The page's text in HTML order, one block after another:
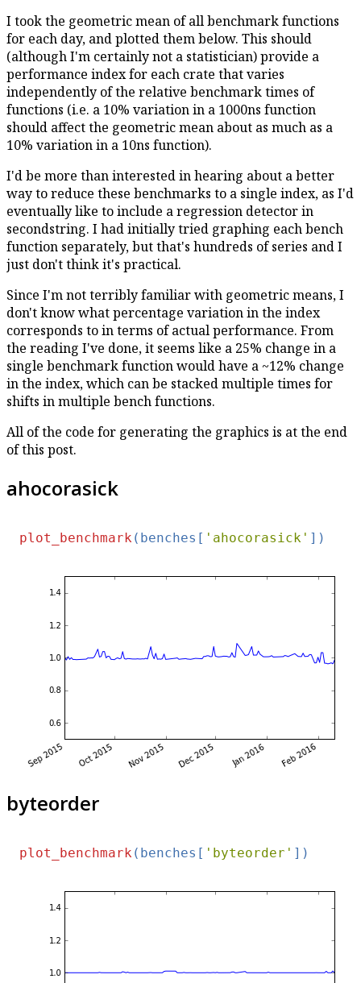
I took the geometric mean of all benchmark functions
for each day, and plotted them below. This should
(although I'm certainly not a statistician) provide a
performance index for each crate that varies
independently of the relative benchmark times of
functions (i.e. a 10% variation in a 1000ns function
should affect the geometric mean about as much as a
10% variation in a 10ns function).
I'd be more than interested in hearing about a better
way to reduce these benchmarks to a single index, as I'd
eventually like to include a regression detector in
secondstring. I had initially tried graphing each bench
function separately, but that's hundreds of series and I
just don't think it's practical.
Since I'm not terribly familiar with geometric means, I
don't know what percentage variation in the index
corresponds to in terms of actual performance. From
the reading I've done, it seems like a 25% change in a
single benchmark function would have a ~12% change
in the index, which can be stacked multiple times for
shifts in multiple bench functions.
All of the code for generating the graphics is at the end
of this post.
ahocorasick
plot_benchmark (benches[ 'ahocorasick'
byteorder
plot_benchmark (benches[ 'byteorder'